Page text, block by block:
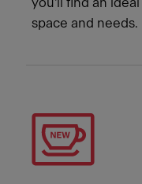
you'll find an
space and needs.